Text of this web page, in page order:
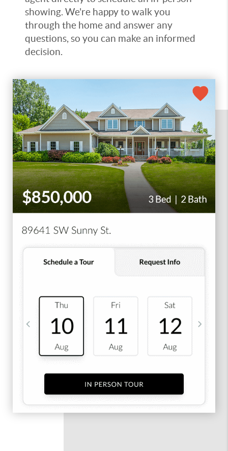
showing. We're happy to walk you
through the home and answer any
questions, so you can make an informed
decision.